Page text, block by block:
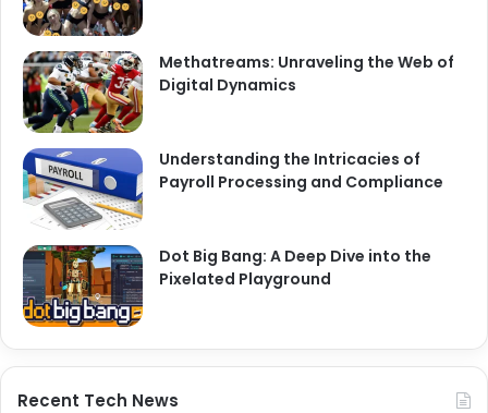
Methatreams: Unraveling the Web of
Digital Dynamics
Understanding the Intricacies of
Payroll Processing and Compliance
Dot Big Bang: A Deep Dive into the
Pixelated Playground
Recent Tech News